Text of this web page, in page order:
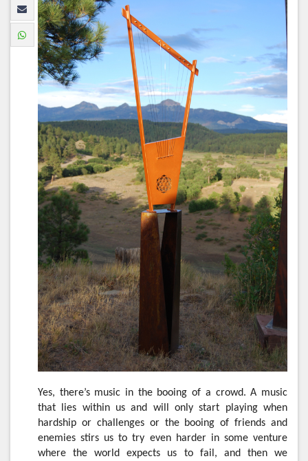
Yes, there’s music in the booing of a crowd. A music
that lies within us and will only start playing when
hardship or challenges or the booing of friends and
enemies stirs us to try even harder in some venture
where the world expects us to fail, and then we